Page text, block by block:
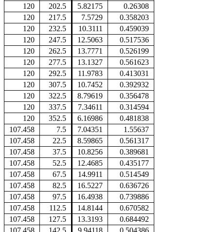
120
202.5 5.82175
0.26308
120
217.5 7.5729
0.358203
120
232.5 10.3111
0.459039
120
247.5 12.5063
0.517536
120
262.5 13.7771
0.526199
120
277.5 13.1327
0.561623
120
292.5 11.9783
0.413031
120
307.5 10.7452
0.392932
120
322.5 8.79619
0.356478
120
337.5 7.34611
0.314594
120
352.5 6.16986
0.481838
107.458
7.5 7.04351
1.55637
107.458
22.5 8.59865
0.561317
107.458
37.5 10.8256
0.389681
107.458
52.5 12.4685
0.435177
107.458
67.5 14.9911
0.514549
107.458
82.5 16.5227
0.636726
107.458
97.5 16.4938
0.739886
107.458
112.5 14.8144
0.670582
107.458
127.5 13.3193
0.684492
107.458
142.5 9.94118 0.504386